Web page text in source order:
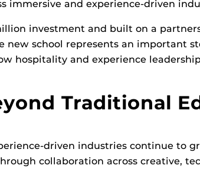
immersive and experience-driven
investment and built on a
new school represents an important
hospitality and experience
Traditional
driven industries continue to
collaboration across creative,